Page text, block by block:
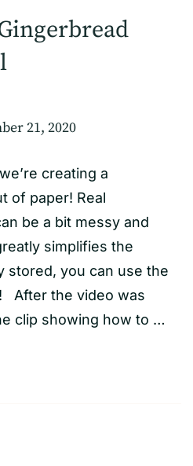
21, 2020
creating a
of paper! Real
be a bit messy and
simplifies the
stored, you can use the
After the video was
clip showing how to …